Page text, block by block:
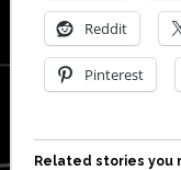
Reddit
Pinterest
Related stories you